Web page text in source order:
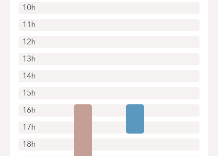
10h
11h
12h
13h
14h
15h
16h
17h
18h